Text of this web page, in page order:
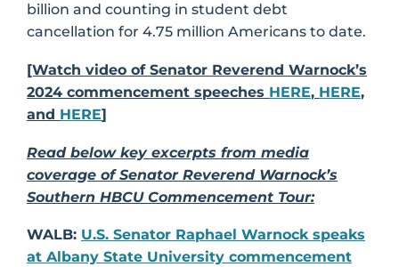
billion and counting in student debt
cancellation for 4.75 million Americans to date.
[Watch video of Senator Reverend Warnock’s
2024 commencement speeches HERE, HERE,
and HERE]
Read below key excerpts from media
coverage of Senator Reverend Warnock’s
Southern HBCU Commencement Tour:
WALB: U.S. Senator Raphael Warnock speaks
at Albany State University commencement